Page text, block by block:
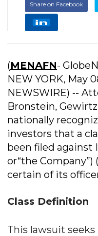
Share on Facebook
(MENAFN-
NEW YORK, May
NEWSWIRE) --
Bronstein, Gewirtz
nationally
investors that a
been filed against
or“the Company”)
certain of its
Class Definition
This lawsuit